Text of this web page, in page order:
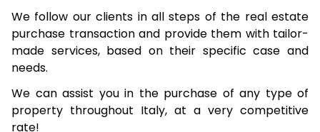
We follow our clients in all steps of the real estate
purchase transaction and provide them with tailor-
made services, based on their specific case and
needs.
We can assist you in the purchase of any type of
property throughout Italy, at a very competitive
rate!